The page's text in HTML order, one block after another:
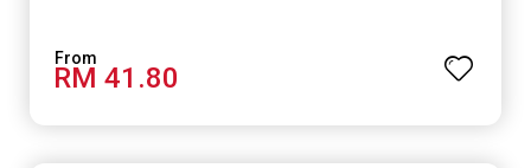
RM 41.80